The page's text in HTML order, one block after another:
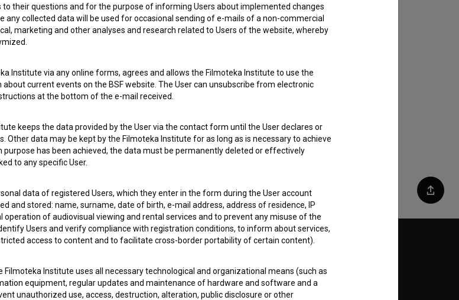
Share
SUBSCRIBE
Follow us on:
their questions and for the purpose of informing Users about implemented changes
collected data will be used for occasional sending of e-mails of a non-commercial
marketing and other analyses and research related to Users of the website, whereby
Institute via any online forms, agrees and allows the Filmoteka Institute to use the
current events on the BSF website. The User can unsubscribe from electronic
at the bottom of the e-mail received.
keeps the data provided by the User via the contact form until the User declares or
Other data may be kept by the Filmoteka Institute for as long as is necessary to achieve
has been achieved, the data must be permanently deleted or effectively
to any specific User.
data of registered Users, which they enter in the form during the User account
and stored: name, surname, date of birth, e-mail address, address of residence, IP
of audiovisual viewing and rental services and to prevent any misuse of the
Users and verify compliance with registration conditions, to inform about services,
access to content and to facilitate cross-border portability of certain content).
Institute uses all necessary technological and organizational means (such as
equipment, regular updates and maintenance of hardware and software and a
unauthorized use, access, destruction, alteration, public disclosure or other